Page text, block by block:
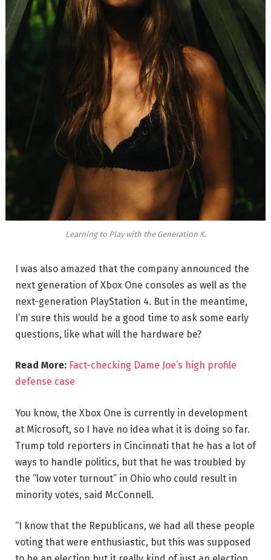
Learning to Play with the Generation X.
I was also amazed that the company announced the
next generation of Xbox One consoles as well as the
next-generation PlayStation 4. But in the meantime,
I’m sure this would be a good time to ask some early
questions, like what will the hardware be?
Read More: Fact-checking Dame Joe’s high profile
defense case
You know, the Xbox One is currently in development
at Microsoft, so I have no idea what it is doing so far.
Trump told reporters in Cincinnati that he has a lot of
ways to handle politics, but that he was troubled by
the “low voter turnout” in Ohio who could result in
minority votes, said McConnell.
“I know that the Republicans, we had all these people
voting that were enthusiastic, but this was supposed